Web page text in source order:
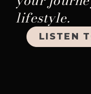
lifestyle.
LISTEN